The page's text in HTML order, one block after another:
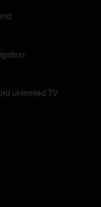
unlimited TV